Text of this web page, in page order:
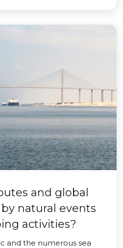
and global
natural events
activities?
and the numerous sea